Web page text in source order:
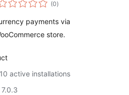
(0ratings
)
payments via
store.
active installations